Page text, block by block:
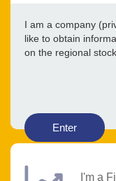
I am a company
like to obtain
on the regional
Enter
I'm a